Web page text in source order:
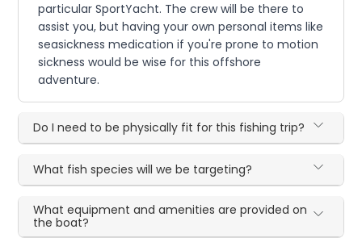
particular SportYacht. The crew will be there to
assist you, but having your own personal items like
seasickness medication if you're prone to motion
sickness would be wise for this offshore
adventure.
Do I need to be physically fit for this fishing trip?
What fish species will we be targeting?
What equipment and amenities are provided on
the boat?